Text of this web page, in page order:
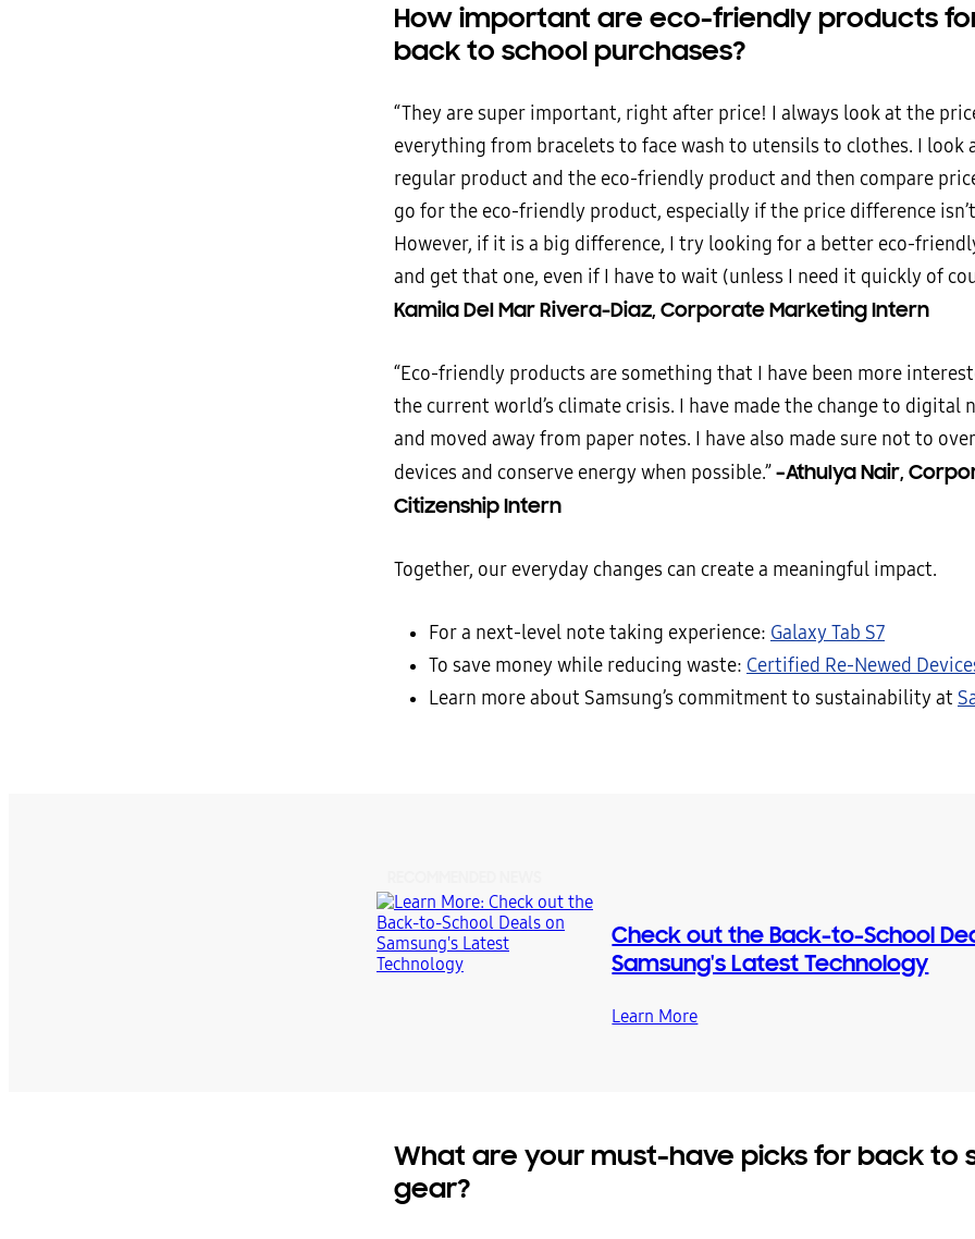
How important are eco-friendly products
back to school purchases?
“They are super important, right after price! I always look at the
everything from bracelets to face wash to utensils to clothes. I look
regular product and the eco-friendly product and then compare
go for the eco-friendly product, especially if the price difference
However, if it is a big difference, I try looking for a better eco-
and get that one, even if I have to wait (unless I need it quickly of
Kamila Del Mar Rivera-Diaz, Corporate Marketing Intern
“Eco-friendly products are something that I have been more
the current world’s climate crisis. I have made the change to digital
and moved away from paper notes. I have also made sure not to
devices and conserve energy when possible.”–Athulya Nair,
Citizenship Intern
Together, our everyday changes can create a meaningful impact.
For a next-level note taking experience: Galaxy Tab S7
To save money while reducing waste: Certified Re-Newed
Learn more about Samsung’s commitment to sustainability at
Check out the Back-to-School
Samsung's Latest Technology
Learn More
What are your must-have picks for back to
gear?